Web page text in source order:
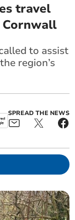
travel
Cornwall
to assist
region’s
SPREAD THE NEWS